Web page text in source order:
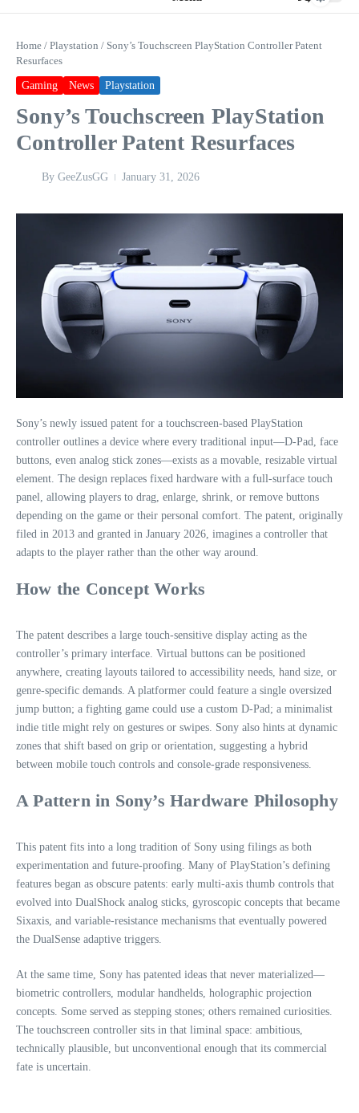
Home / Playstation / Sony’s Touchscreen PlayStation Controller Patent
Resurfaces
Gaming News Playstation
Sony’s Touchscreen PlayStation
Controller Patent Resurfaces
By GeeZusGG January 31, 2026
Sony’s newly issued patent for a touchscreen‑based PlayStation
controller outlines a device where every traditional input—D‑Pad, face
buttons, even analog stick zones—exists as a movable, resizable virtual
element. The design replaces fixed hardware with a full‑surface touch
panel, allowing players to drag, enlarge, shrink, or remove buttons
depending on the game or their personal comfort. The patent, originally
filed in 2013 and granted in January 2026, imagines a controller that
adapts to the player rather than the other way around.
How the Concept Works
The patent describes a large touch‑sensitive display acting as the
controller’s primary interface. Virtual buttons can be positioned
anywhere, creating layouts tailored to accessibility needs, hand size, or
genre‑specific demands. A platformer could feature a single oversized
jump button; a fighting game could use a custom D‑Pad; a minimalist
indie title might rely on gestures or swipes. Sony also hints at dynamic
zones that shift based on grip or orientation, suggesting a hybrid
between mobile touch controls and console‑grade responsiveness.
A Pattern in Sony’s Hardware Philosophy
This patent fits into a long tradition of Sony using filings as both
experimentation and future‑proofing. Many of PlayStation’s defining
features began as obscure patents: early multi‑axis thumb controls that
evolved into DualShock analog sticks, gyroscopic concepts that became
Sixaxis, and variable‑resistance mechanisms that eventually powered
the DualSense adaptive triggers.
At the same time, Sony has patented ideas that never materialized—
biometric controllers, modular handhelds, holographic projection
concepts. Some served as stepping stones; others remained curiosities.
The touchscreen controller sits in that liminal space: ambitious,
technically plausible, but unconventional enough that its commercial
fate is uncertain.